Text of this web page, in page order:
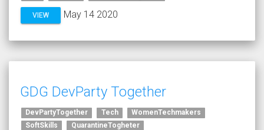
VIEW May 14 2020
GDG DevParty Together
DevPartyTogether Tech
WomenTechmakers
SoftSkills
QuarantineTogheter